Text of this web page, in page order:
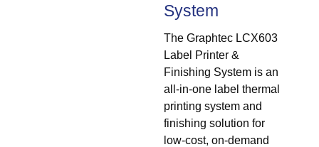
System
The Graphtec LCX603
Label Printer &
Finishing System is an
all-in-one label thermal
printing system and
finishing solution for
low-cost, on-demand